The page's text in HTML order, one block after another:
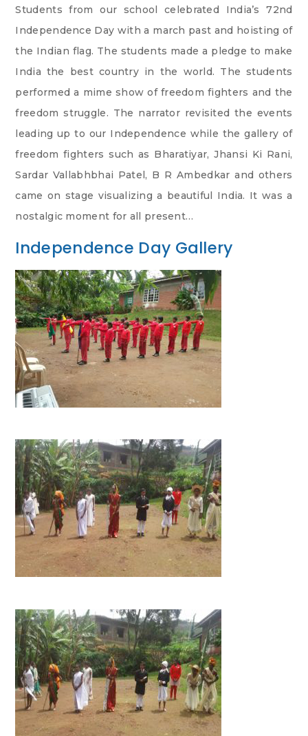
Students from our school celebrated India’s 72nd
Independence Day with a march past and hoisting of
the Indian flag. The students made a pledge to make
India the best country in the world. The students
performed a mime show of freedom fighters and the
freedom struggle. The narrator revisited the events
leading up to our Independence while the gallery of
freedom fighters such as Bharatiyar, Jhansi Ki Rani,
Sardar Vallabhbhai Patel, B R Ambedkar and others
came on stage visualizing a beautiful India. It was a
nostalgic moment for all present…
Independence Day Gallery